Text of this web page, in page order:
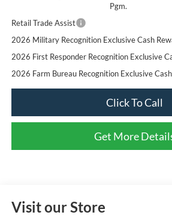
Pgm.
Retail Trade Assist
2026 Military Recognition Exclusive Cash
2026 First Responder Recognition Exclusive
2026 Farm Bureau Recognition Exclusive
Click To Call
Get More
Visit our Store